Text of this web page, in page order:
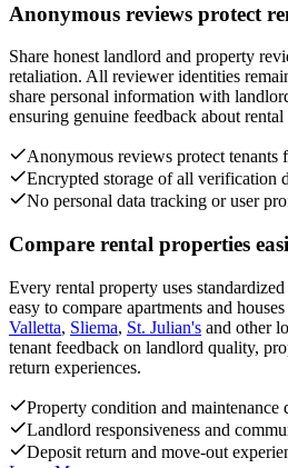
Anonymous reviews protect
Share honest landlord and property
retaliation. All reviewer identities
share personal information with
ensuring genuine feedback about rental
Anonymous reviews protect tenants
Encrypted storage of all verification
No personal data tracking or user
Compare rental properties
Every rental property uses
easy to compare apartments and houses
Valletta, Sliema, St. Julian's and other
tenant feedback on landlord quality,
return experiences.
Property condition and maintenance
Landlord responsiveness and
Deposit return and move-out